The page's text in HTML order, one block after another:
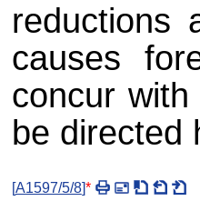
reductions
causes
concur
be directed
[A1597/5/8]*